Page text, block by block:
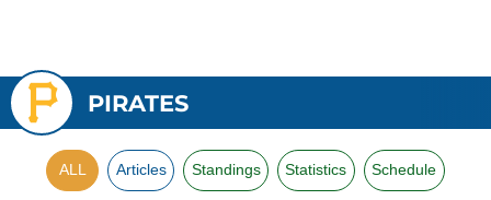
PIRATES
ALL Articles Standings Statistics Schedule